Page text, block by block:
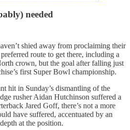
needed
shied away from proclaiming their
route to get there, including a
crown, but the goal after falling just
first Super Bowl championship.
hit in Sunday’s dismantling of the
rusher Aidan Hutchinson suffered a
Jared Goff, there’s not a more
have suffered, accentuated by an
at the position.